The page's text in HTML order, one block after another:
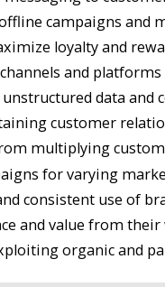
campaigns and
loyalty and
and
data and
customer
multiplying
for varying
consistent use of
and value from their
organic and